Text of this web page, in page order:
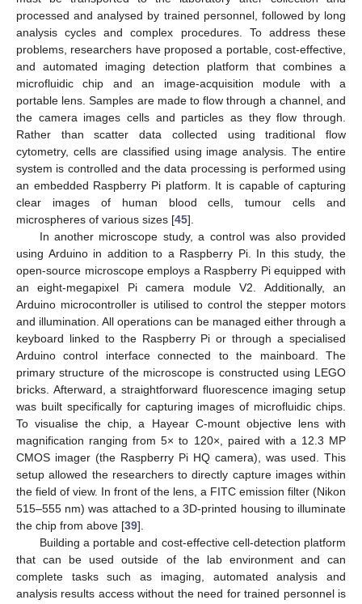
processed and analysed by trained personnel, followed by long
analysis cycles and complex procedures. To address these
problems, researchers have proposed a portable, cost-effective,
and automated imaging detection platform that combines a
microfluidic chip and an image-acquisition module with a
portable lens. Samples are made to flow through a channel, and
the camera images cells and particles as they flow through.
Rather than scatter data collected using traditional flow
cytometry, cells are classified using image analysis. The entire
system is controlled and the data processing is performed using
an embedded Raspberry Pi platform. It is capable of capturing
clear images of human blood cells, tumour cells and
microspheres of various sizes [45].
In another microscope study, a control was also provided
using Arduino in addition to a Raspberry Pi. In this study, the
open-source microscope employs a Raspberry Pi equipped with
an eight-megapixel Pi camera module V2. Additionally, an
Arduino microcontroller is utilised to control the stepper motors
and illumination. All operations can be managed either through a
keyboard linked to the Raspberry Pi or through a specialised
Arduino control interface connected to the mainboard. The
primary structure of the microscope is constructed using LEGO
bricks. Afterward, a straightforward fluorescence imaging setup
was built specifically for capturing images of microfluidic chips.
To visualise the chip, a Hayear C-mount objective lens with
magnification ranging from 5× to 120×, paired with a 12.3 MP
CMOS imager (the Raspberry Pi HQ camera), was used. This
setup allowed the researchers to directly capture images within
the field of view. In front of the lens, a FITC emission filter (Nikon
515–555 nm) was attached to a 3D-printed housing to illuminate
the chip from above [39].
Building a portable and cost-effective cell-detection platform
that can be used outside of the lab environment and can
complete tasks such as imaging, automated analysis and
analysis results access without the need for trained personnel is